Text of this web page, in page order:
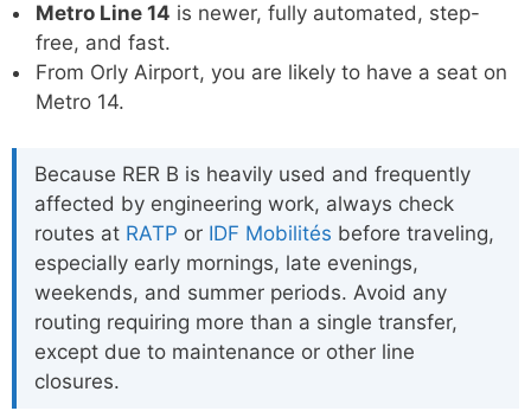
Metro Line 14 is newer, fully automated, step-
free, and fast.
From Orly Airport, you are likely to have a seat on
Metro 14.
Because RER B is heavily used and frequently
affected by engineering work, always check
routes at RATP or IDF Mobilités before traveling,
especially early mornings, late evenings,
weekends, and summer periods. Avoid any
routing requiring more than a single transfer,
except due to maintenance or other line
closures.